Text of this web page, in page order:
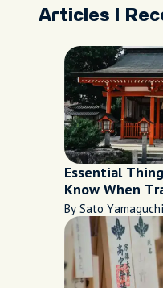
Articles I
Essential
Know When
By Sato Yamaguchi